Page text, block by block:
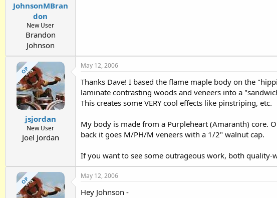
JohnsonMBran
don
New User
Brandon
Johnson
OP
jsjordan
New User
Joel Jordan
May 12, 2006
Thanks Dave! I based the flame maple body on the
laminate contrasting woods and veneers into a
This creates some VERY cool effects like pinstriping, etc.
My body is made from a Purpleheart (Amaranth) core.
back it goes M/PH/M veneers with a 1/2" walnut cap.
If you want to see some outrageous work, both quality-
OP May 12, 2006
Hey Johnson -